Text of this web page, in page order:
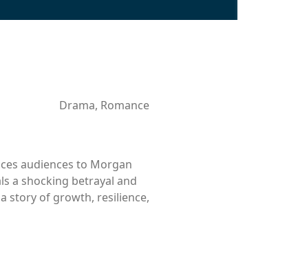
Drama, Romance
audiences to Morgan
a shocking betrayal and
story of growth, resilience,